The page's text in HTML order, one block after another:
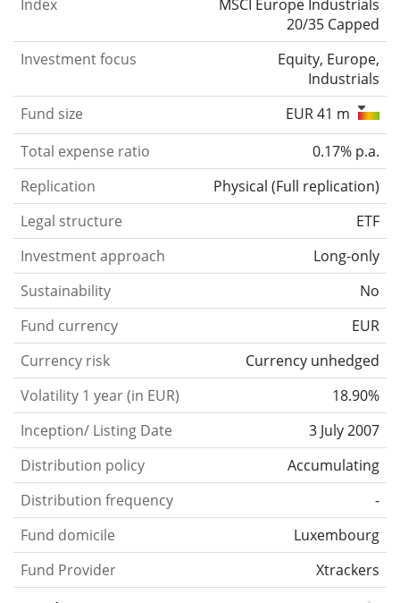
Index
MSCI Europe Industrials
20/35 Capped
Investment focus
Equity, Europe,
Industrials
Fund size
EUR 41 m
Total expense ratio
0.17% p.a.
Replication
Physical (Full replication)
Legal structure
ETF
Investment approach
Long-only
Sustainability
No
Fund currency
EUR
Currency risk
Currency unhedged
Volatility 1 year (in EUR)
18.90%
Inception/ Listing Date
3 July 2007
Distribution policy
Accumulating
Distribution frequency
-
Fund domicile
Luxembourg
Fund Provider
Xtrackers